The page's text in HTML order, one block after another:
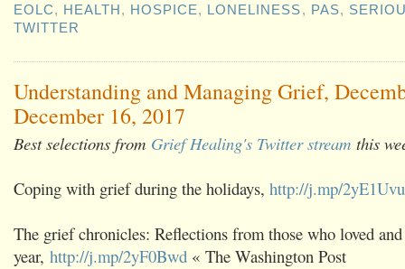
EOLC, HEALTH , HOSPICE, LONELINESS, PAS,
TWITTER
Understanding and Managing Grief,
December 16, 2017
Best selections from Grief Healing's Twitter stream this
Coping with grief during the holidays, http://j.mp/2yE1Uvu
The grief chronicles: Reflections from those who loved
year, http://j.mp/2yF0Bwd « The Washington Post